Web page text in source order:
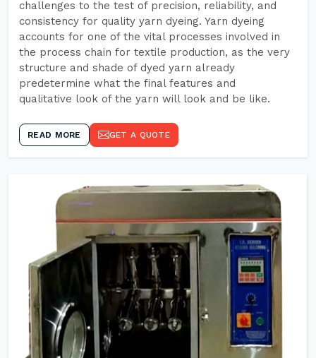
challenges to the test of precision, reliability, and
consistency for quality yarn dyeing. Yarn dyeing
accounts for one of the vital processes involved in
the process chain for textile production, as the very
structure and shade of dyed yarn already
predetermine what the final features and
qualitative look of the yarn will look and be like.
READ MORE GET A QUOTE